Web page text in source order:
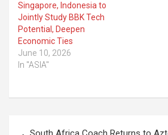
Singapore, Indonesia to
Jointly Study BBK Tech
Potential, Deepen
Economic Ties
June 10, 2026
In "ASIA"